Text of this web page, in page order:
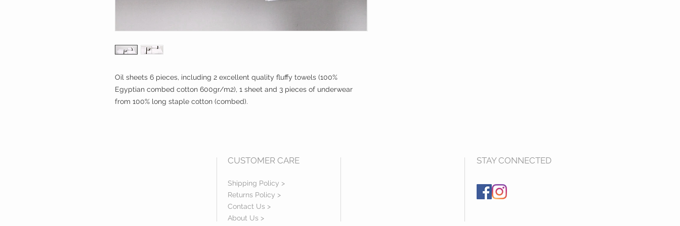
Oil sheets 6 pieces, including 2 excellent quality fluffy towels (100%
Egyptian combed cotton 600gr/m2), 1 sheet and 3 pieces of underwear
from 100% long staple cotton (combed).
CUSTOMER CARE
Shipping Policy >
Returns Policy >
Contact Us >
About Us >
STAY CONNECTED